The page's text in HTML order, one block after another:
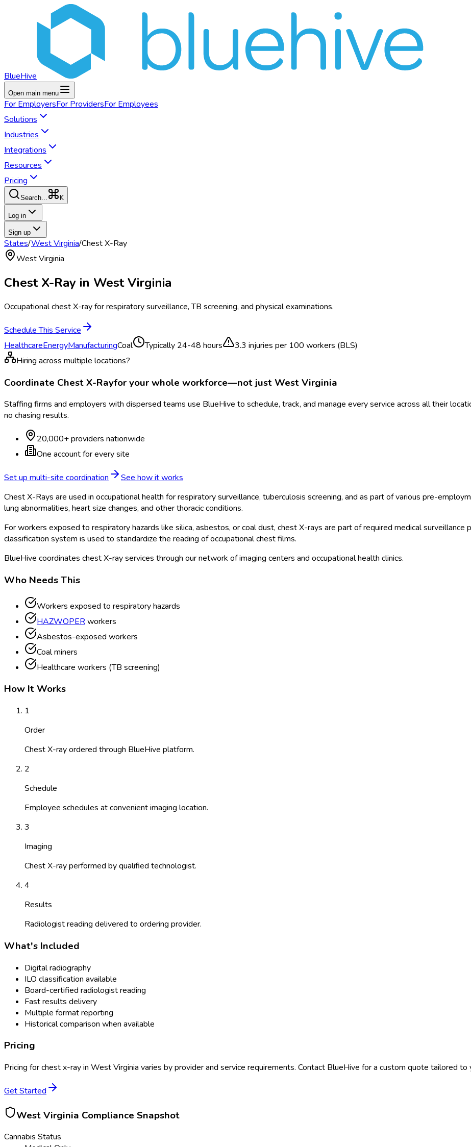
BlueHive
Open main menu
For EmployersFor ProvidersFor Employees
Solutions
Industries
Integrations
Resources
Pricing
Search... K
Log in
Sign up
States/West Virginia/Chest X-Ray
West Virginia
Chest X-Ray in West Virginia
Occupational chest X-ray for respiratory surveillance, TB screening, and physical examinations.
Schedule This Service
HealthcareEnergyManufacturingCoal Typically 24-48 hours 3.3 injuries per 100 workers (BLS)
Hiring across multiple locations?
Coordinate Chest X-Rayfor your whole workforce—not justWest Virginia
Staffing firms and employers with dispersed teams use BlueHive to schedule, track, and manage every service across all their
no chasing results.
20,000+ providers nationwide
One account for every site
Set up multi-site coordination
See how it works
Chest X-Rays are used in occupational health for respiratory surveillance, tuberculosis screening, and as part of various pre-
lung abnormalities, heart size changes, and other thoracic conditions.
For workers exposed to respiratory hazards like silica, asbestos, or coal dust, chest X-rays are part of required medical surveillance
classification system is used to standardize the reading of occupational chest films.
BlueHive coordinates chest X-ray services through our network of imaging centers and occupational health clinics.
Who Needs This
Workers exposed to respiratory hazards
HAZWOPERworkers
Asbestos-exposed workers
Coal miners
Healthcare workers (TB screening)
How It Works
1
Order
Chest X-ray ordered through BlueHive platform.
2
Schedule
Employee schedules at convenient imaging location.
3
Imaging
Chest X-ray performed by qualified technologist.
4
Results
Radiologist reading delivered to ordering provider.
What's Included
Digital radiography
ILO classification available
Board-certified radiologist reading
Fast results delivery
Multiple format reporting
Historical comparison when available
Pricing
Pricing forchest x-rayin West Virginia varies by provider and service requirements. Contact BlueHive for a custom quote tailored to
Get Started
West Virginia Compliance Snapshot
Cannabis Status